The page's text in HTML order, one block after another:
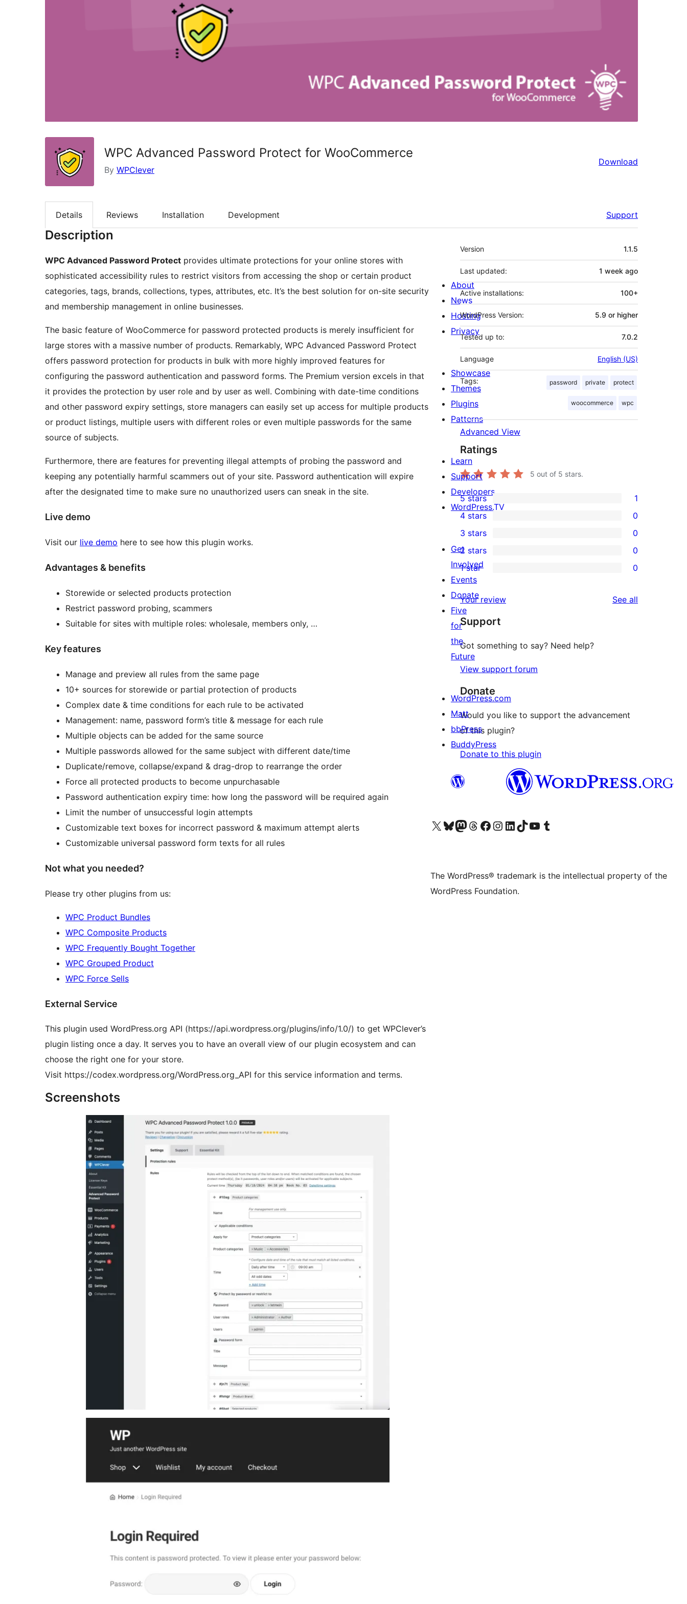
WPC Advanced Password Protect for WooCommerce
By WPClever
Download
Details Reviews Installation Development Support
Description
WPC Advanced Password Protect provides ultimate protections for your online stores with
sophisticated accessibility rules to restrict visitors from accessing the shop or certain product
categories, tags, brands, collections, types, attributes, etc. It’s the best solution for on-site security
and membership management in online businesses.
The basic feature of WooCommerce for password protected products is merely insufficient for
large stores with a massive number of products. Remarkably, WPC Advanced Password Protect
offers password protection for products in bulk with more highly improved features for
configuring the password authentication and password forms. The Premium version excels in that
it provides the protection by user role and by user as well. Combining with date-time conditions
and other password expiry settings, store managers can easily set up access for multiple products
or product listings, multiple users with different roles or even multiple passwords for the same
source of subjects.
Furthermore, there are features for preventing illegal attempts of probing the password and
keeping any potentially harmful scammers out of your site. Password authentication will expire
after the designated time to make sure no unauthorized users can sneak in the site.
Live demo
Visit our live demo here to see how this plugin works.
Advantages & benefits
Storewide or selected products protection
Restrict password probing, scammers
Suitable for sites with multiple roles: wholesale, members only, …
Key features
Manage and preview all rules from the same page
10+ sources for storewide or partial protection of products
Complex date & time conditions for each rule to be activated
Management: name, password form’s title & message for each rule
Multiple objects can be added for the same source
Multiple passwords allowed for the same subject with different date/time
Duplicate/remove, collapse/expand & drag-drop to rearrange the order
Force all protected products to become unpurchasable
Password authentication expiry time: how long the password will be required again
Limit the number of unsuccessful login attempts
Customizable text boxes for incorrect password & maximum attempt alerts
Customizable universal password form texts for all rules
Not what you needed?
Please try other plugins from us:
WPC Product Bundles
WPC Composite Products
WPC Frequently Bought Together
WPC Grouped Product
WPC Force Sells
External Service
This plugin used WordPress.org API (https://api.wordpress.org/plugins/info/1.0/) to get WPClever’s
plugin listing once a day. It serves you to have an overall view of our plugin ecosystem and can
choose the right one for your store.
Visit https://codex.wordpress.org/WordPress.org_API for this service information and terms.
Screenshots
Meta
Version 1.1.5
Last updated: 1 week ago
Active installations: 100+
WordPress Version: 5.9 or higher
Tested up to: 7.0.2
Language English (US)
Tags: password private protect
woocommerce wpc
Advanced View
Ratings
5 out of 5 stars.
1
5-
star
review
5 stars 1
4-
star
reviews
4 stars 0
0
3-
star
reviews
3 stars 0
2-
reviews
2 stars 0
star
reviews
1 star 0
Your review See all
Support
Got something to say? Need help?
View support forum
Donate
Would you like to support the advancement
of this plugin?
Donate to this plugin
About
News
Hosting
Privacy
Showcase
Themes
Plugins
Patterns
Learn
Support
Developers
WordPress.TV
Get
Involved
Events
Donate
Five
for
the
Future
WordPress.com
Matt
bbPress
BuddyPress
Visit our X (formerly Twitter) account
Visit our Bluesky account
Visit our Mastodon account
Visit our Threads account
Visit our Facebook page
Visit our Instagram account
Visit our LinkedIn account
Visit our TikTok account
Visit our YouTube channel
Visit our Tumblr account
The WordPress® trademark is the intellectual property of the
WordPress Foundation.